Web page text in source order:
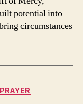
potential into
circumstances
PRAYER